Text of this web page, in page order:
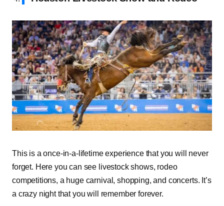
This is a once-in-a-lifetime experience that you will never
forget. Here you can see livestock shows, rodeo
competitions, a huge carnival, shopping, and concerts. It’s
a crazy night that you will remember forever.